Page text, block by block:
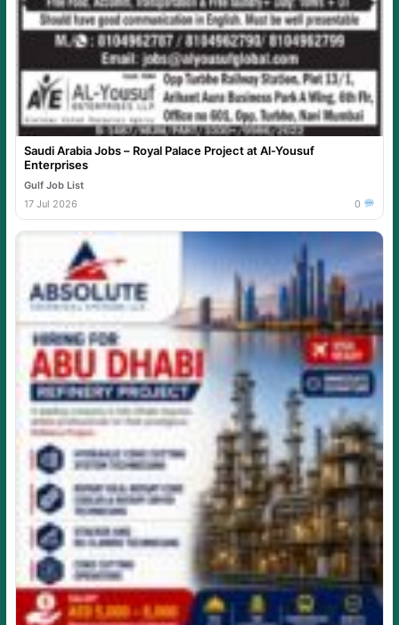
Saudi Arabia Jobs – Royal Palace Project at Al-Yousuf
Enterprises
Gulf Job List
17 Jul 2026
0